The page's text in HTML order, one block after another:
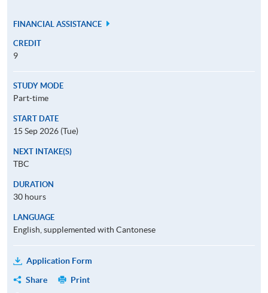
FINANCIAL ASSISTANCE
CREDIT
9
STUDY MODE
Part-time
START DATE
15 Sep 2026 (Tue)
NEXT INTAKE(S)
TBC
DURATION
30 hours
LANGUAGE
English, supplemented with Cantonese
Application Form
Share
Print